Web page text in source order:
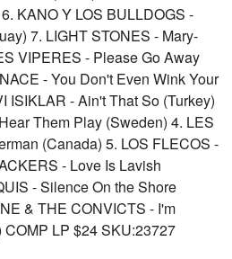
KANO Y LOS BULLDOGS -
7. LIGHT STONES - Mary-
VIPERES - Please Go Away
- You Don't Even Wink Your
ISIKLAR - Ain't That So (Turkey)
Them Play (Sweden) 4. LES
(Canada) 5. LOS FLECOS -
- Love Is Lavish
- Silence On the Shore
& THE CONVICTS - I'm
LP $24 SKU:23727